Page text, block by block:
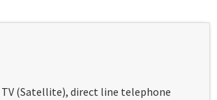
TV (Satellite), direct line telephone